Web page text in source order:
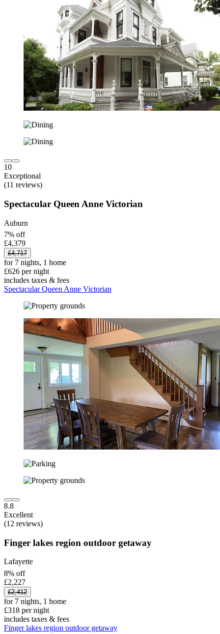
10
Exceptional
(11 reviews)
Spectacular Queen Anne Victorian
Auburn
7% off
£4,379
£4,717
for 7 nights, 1 home
£626 per night
includes taxes & fees
Spectacular Queen Anne Victorian
8.8
Excellent
(12 reviews)
Finger lakes region outdoor getaway
Lafayette
8% off
£2,227
£2,412
for 7 nights, 1 home
£318 per night
includes taxes & fees
Finger lakes region outdoor getaway